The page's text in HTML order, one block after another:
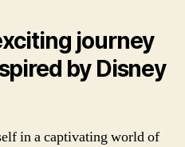
journey
by Disney
in a captivating world of